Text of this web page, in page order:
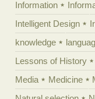
Information
Intelligent Design
knowledge
Lessons of History
Media
Medicine